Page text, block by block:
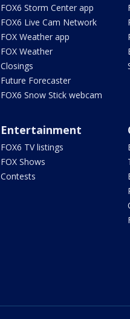
FOX6 Storm Center app
FOX6 Live Cam Network
FOX Weather app
FOX Weather
Closings
Future Forecaster
FOX6 Snow Stick webcam
Entertainment
FOX6 TV listings
FOX Shows
Contests